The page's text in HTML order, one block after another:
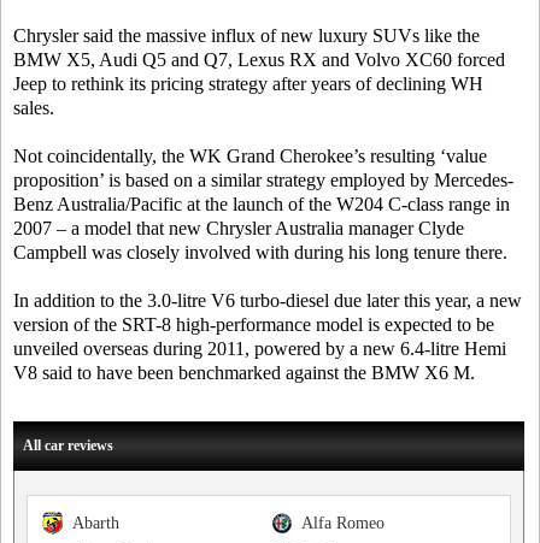
Chrysler said the massive influx of new luxury SUVs like the
BMW X5, Audi Q5 and Q7, Lexus RX and Volvo XC60 forced
Jeep to rethink its pricing strategy after years of declining WH
sales.
Not coincidentally, the WK Grand Cherokee’s resulting ‘value
proposition’ is based on a similar strategy employed by Mercedes-
Benz Australia/Pacific at the launch of the W204 C-class range in
2007 – a model that new Chrysler Australia manager Clyde
Campbell was closely involved with during his long tenure there.
In addition to the 3.0-litre V6 turbo-diesel due later this year, a new
version of the SRT-8 high-performance model is expected to be
unveiled overseas during 2011, powered by a new 6.4-litre Hemi
V8 said to have been benchmarked against the BMW X6 M.
All car reviews
Alfa Romeo
Abarth